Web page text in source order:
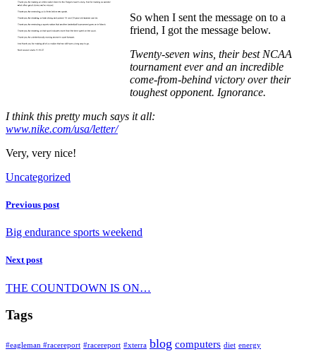
So when I sent the message on to a
friend, I got the message below.
Twenty-seven wins, their best NCAA
tournament ever and an incredible
come-from-behind victory over their
toughest opponent. Ignorance.
I think this pretty much says it all:
www.nike.com/usa/letter/
Very, very nice!
Uncategorized
Previous post
Big endurance sports weekend
Next post
THE COUNTDOWN IS ON…
Tags
#eagleman #racereport #racereport #xterra blog computers diet energy